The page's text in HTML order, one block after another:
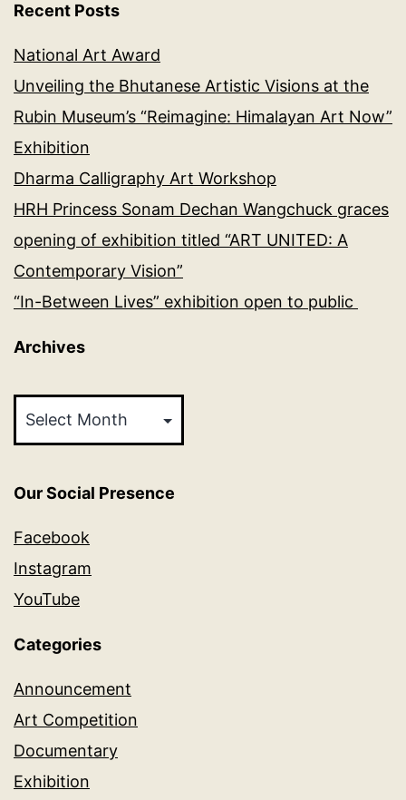
Recent Posts
National Art Award
Unveiling the Bhutanese Artistic Visions at the
Rubin Museum’s “Reimagine: Himalayan Art Now”
Exhibition
Dharma Calligraphy Art Workshop
HRH Princess Sonam Dechan Wangchuck graces
opening of exhibition titled “ART UNITED: A
Contemporary Vision”
“In-Between Lives” exhibition open to public
Archives
Our Social Presence
Facebook
Instagram
YouTube
Categories
Announcement
Art Competition
Documentary
Exhibition